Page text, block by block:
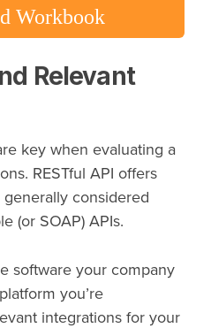
Workbook
Relevant
key when evaluating a
RESTful API offers
considered
(or SOAP) APIs.
software your company
you’re
integrations for your